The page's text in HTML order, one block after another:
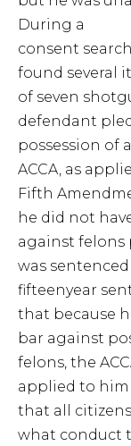
During a
consent
found several
of seven
defendant
possession of
ACCA, as
Fifth
he did not
against felons
was
fifteenyear
that because
bar against
felons, the
applied to
that all
what conduct